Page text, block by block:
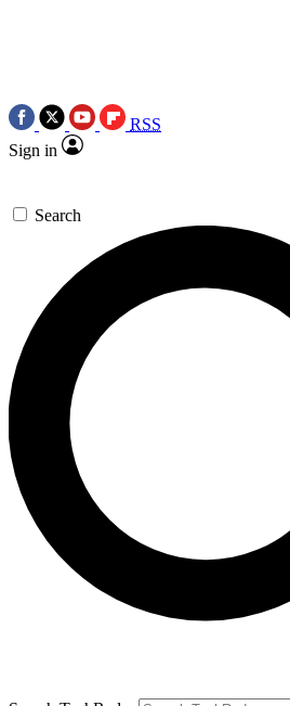
RSS
Sign in
Search